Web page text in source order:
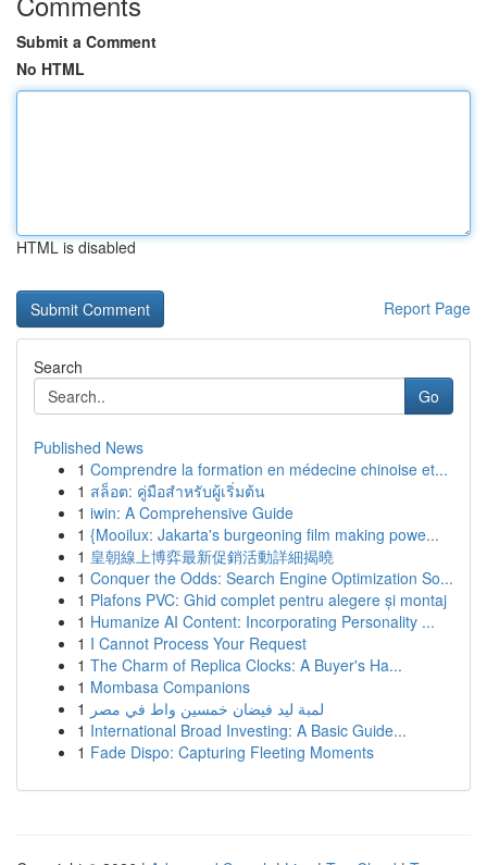
Submit a Comment
No HTML
HTML is disabled
Report Page
Search
Go
Published News
1 Comprendre la formation en médecine chinoise et...
1 สล็อต: คู่มือสำหรับผู้เริ่มต้น
1 iwin: A Comprehensive Guide
1 {Mooilux: Jakarta's burgeoning film making powe...
1 皇朝線上博弈最新促銷活動詳細揭曉
1 Conquer the Odds: Search Engine Optimization So...
1 Plafons PVC: Ghid complet pentru alegere și montaj
1 Humanize AI Content: Incorporating Personality ...
1 I Cannot Process Your Request
1 The Charm of Replica Clocks: A Buyer's Ha...
1 Mombasa Companions
1 لمبة ليد فيضان خمسين واط في مصر
1 International Broad Investing: A Basic Guide...
1 Fade Dispo: Capturing Fleeting Moments